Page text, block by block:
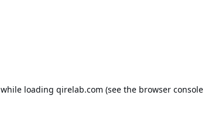
loading qirelab.com (see the browser console